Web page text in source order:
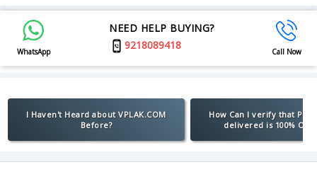
WhatsApp
NEED HELP BUYING?
9218089418
Call Now
I Haven't Heard about VPLAK.COM
Before?
How Can I verify that
delivered is 100%